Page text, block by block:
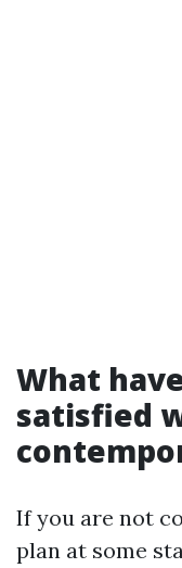
What
satisfied
If you are not
plan at some